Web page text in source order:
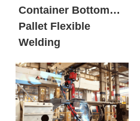
Container Bottom
Pallet Flexible
Welding